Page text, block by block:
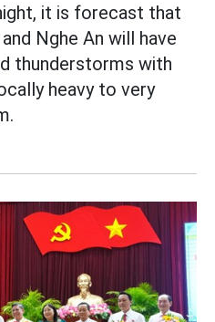
it is forecast that
Nghe An will have
thunderstorms with
heavy to very